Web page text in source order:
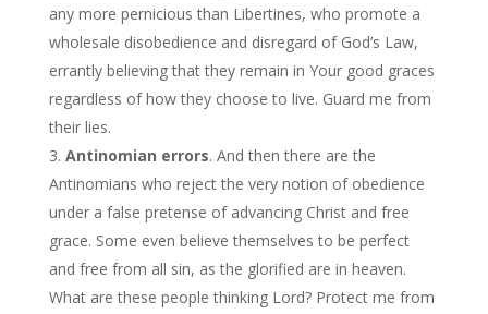
any more pernicious than Libertines, who promote a
wholesale disobedience and disregard of God’s Law,
errantly believing that they remain in Your good graces
regardless of how they choose to live. Guard me from
their lies.
Antinomian errors. And then there are the
Antinomians who reject the very notion of obedience
under a false pretense of advancing Christ and free
grace. Some even believe themselves to be perfect
and free from all sin, as the glorified are in heaven.
What are these people thinking Lord? Protect me from